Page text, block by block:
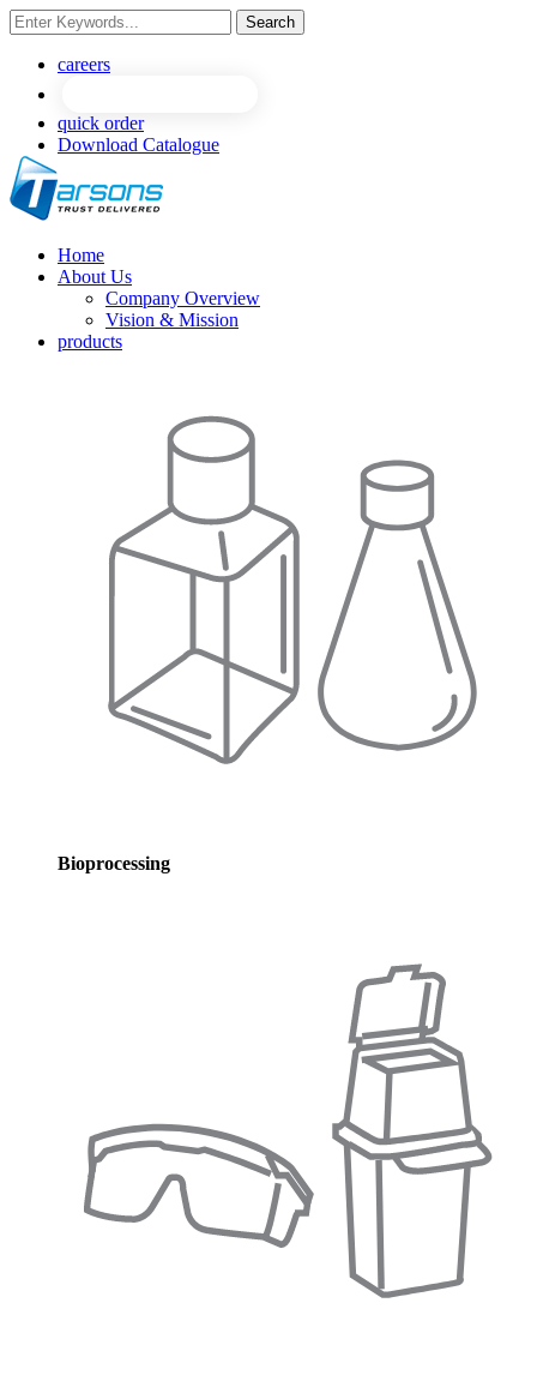
Search
careers
quick order
Download Catalogue
Home
About Us
Company Overview
Vision & Mission
products
Bioprocessing